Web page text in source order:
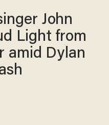
John
Light from
amid Dylan